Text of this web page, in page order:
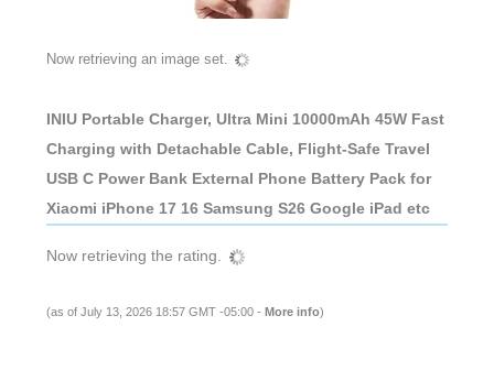
Now retrieving an image set.
INIU Portable Charger, Ultra Mini 10000mAh 45W Fast
Charging with Detachable Cable, Flight-Safe Travel
USB C Power Bank External Phone Battery Pack for
Xiaomi iPhone 17 16 Samsung S26 Google iPad etc
Now retrieving the rating.
(as of July 13, 2026 18:57 GMT -05:00 - More info)